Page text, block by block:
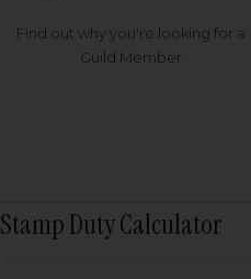
Find out why you're looking for a
Guild Member
Stamp Duty Calculator